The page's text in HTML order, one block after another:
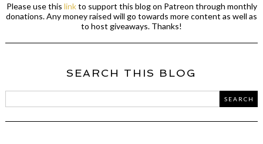
Please use this linkto support this blog on Patreon through monthly
donations. Any money raised will go towards more content as well as
to host giveaways. Thanks!
SEARCH THIS BLOG